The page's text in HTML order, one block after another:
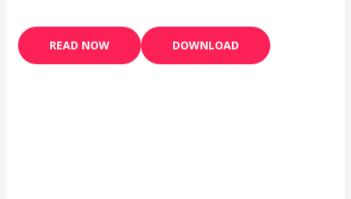
READ NOW DOWNLOAD